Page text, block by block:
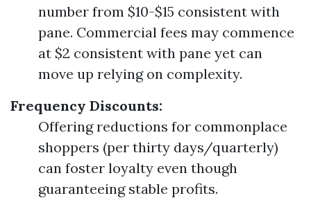
number from $10-$15 consistent with
pane. Commercial fees may commence
at $2 consistent with pane yet can
move up relying on complexity.
Frequency Discounts:
Offering reductions for commonplace
shoppers (per thirty days/quarterly)
can foster loyalty even though
guaranteeing stable profits.